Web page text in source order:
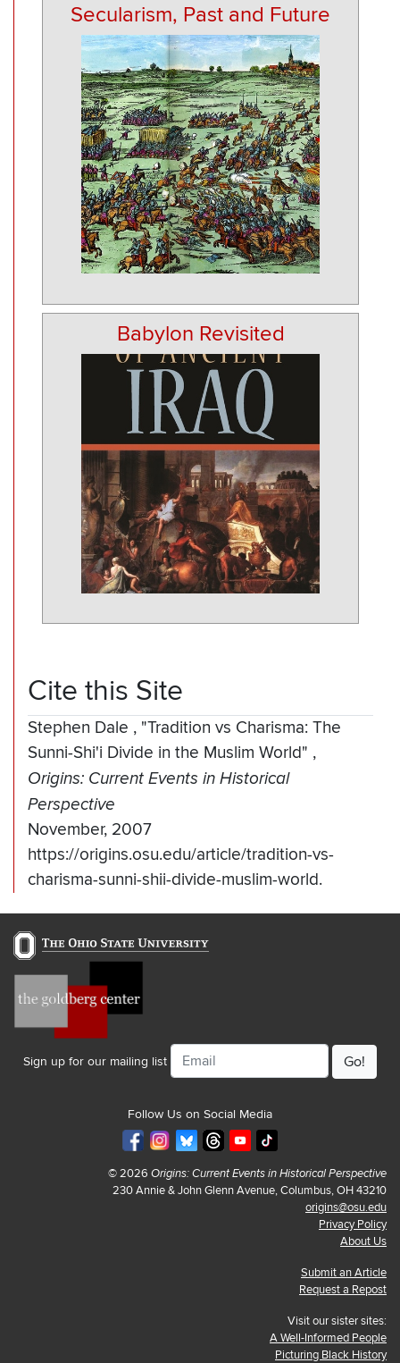
Secularism, Past and Future
Babylon Revisited
Cite this Site
Stephen Dale , "Tradition vs Charisma: The
Sunni-Shi'i Divide in the Muslim World" ,
Origins: Current Events in Historical
Perspective
November, 2007
https://origins.osu.edu/article/tradition-vs-
charisma-sunni-shii-divide-muslim-world.
Sign up for our mailing list
Email
Follow Us on Social Media
© 2026 Origins: Current Events in Historical Perspective
230 Annie & John Glenn Avenue, Columbus, OH 43210
origins@osu.edu
Privacy Policy
About Us
Submit an Article
Request a Repost
Visit our sister sites:
A Well-Informed People
Picturing Black History